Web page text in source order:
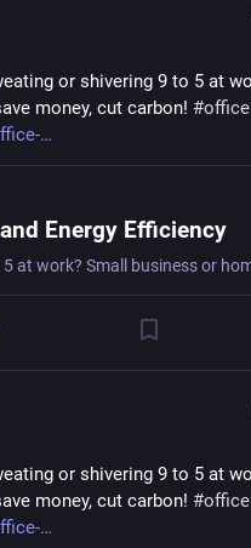
or shivering 9 to 5 at
money, cut carbon! #office
Energy Efficiency
or shivering 9 to 5 at
money, cut carbon! #office